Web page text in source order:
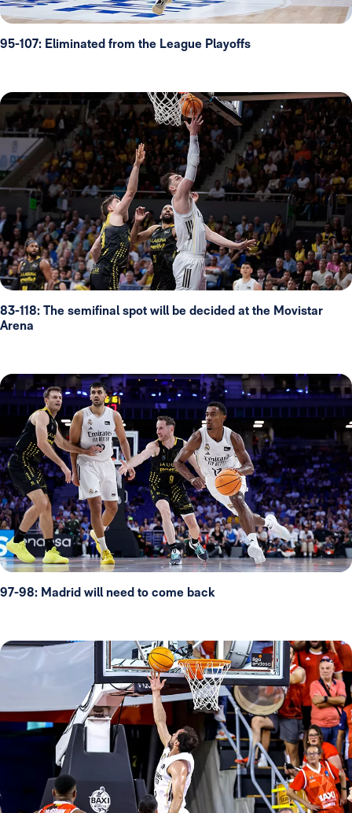
95-107: Eliminated from the League Playoffs
83-118: The semifinal spot will be decided at the Movistar
Arena
97-98: Madrid will need to come back